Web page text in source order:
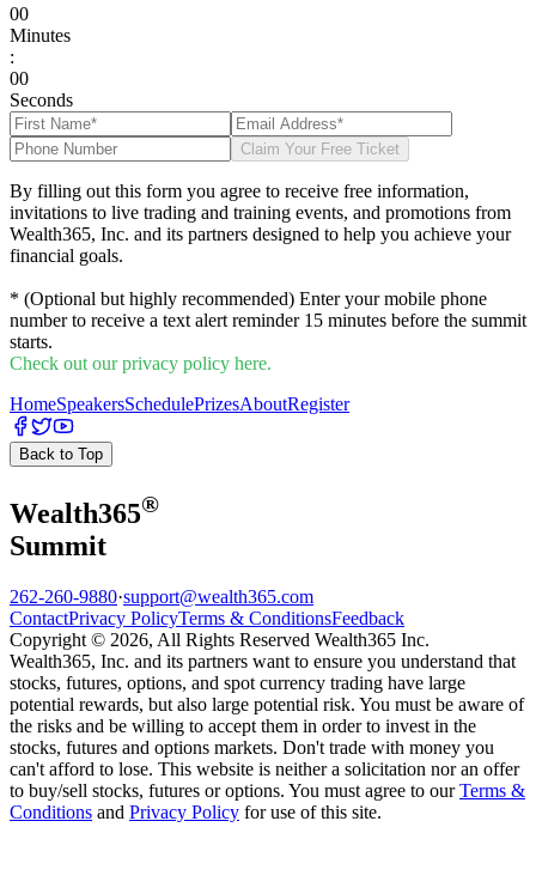
00
Minutes
:
00
Seconds
Claim Your Free Ticket
By filling out this form you agree to receive free information,
invitations to live trading and training events, and promotions from
Wealth365, Inc. and its partners designed to help you achieve your
financial goals.
* (Optional but highly recommended) Enter your mobile phone
number to receive a text alert reminder 15 minutes before the summit
starts.
Check out our privacy policy here.
HomeSpeakersSchedulePrizesAboutRegister
Back to Top
Wealth365®
Summit
262-260-9880·support@wealth365.com
ContactPrivacy PolicyTerms & ConditionsFeedback
Copyright © 2026, All Rights Reserved Wealth365 Inc.
Wealth365, Inc. and its partners want to ensure you understand that
stocks, futures, options, and spot currency trading have large
potential rewards, but also large potential risk. You must be aware of
the risks and be willing to accept them in order to invest in the
stocks, futures and options markets. Don't trade with money you
can't afford to lose. This website is neither a solicitation nor an offer
to buy/sell stocks, futures or options. You must agree to ourTerms &
Conditions and Privacy Policy for use of this site.